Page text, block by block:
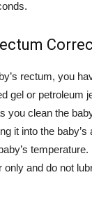
rectum, you
gel or petroleum
you clean the
it into the baby’s
and do not